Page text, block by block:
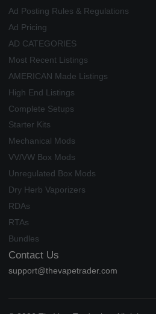
Ad Posting Rules & Regulations
Ad Pricing
AD CATEGORIES
Most Recent Listings
AMERICAN Made Listings
High End Listings
Complete Setups
Starter Kits
Mechanical Mods
VV/VW Box Mods
Unregulated Box Mods
Dry Herb Vaporizers
RDAs
RTAs
Bundles
Contact Us
support@thevapetrader.com